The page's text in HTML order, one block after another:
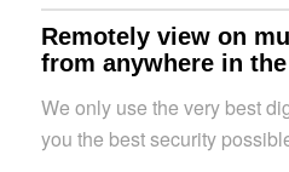
Remotely view on
from anywhere in
We only use the very best
you the best security